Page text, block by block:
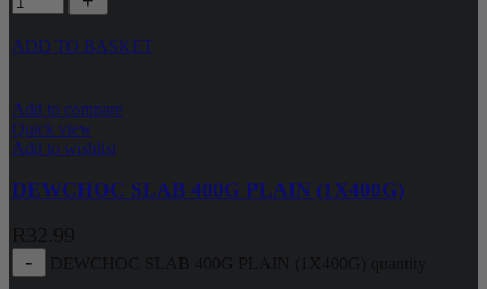
ADD TO BASKET
Add to compare
Quick view
Add to wishlist
DEWCHOC SLAB 400G PLAIN (1X400G)